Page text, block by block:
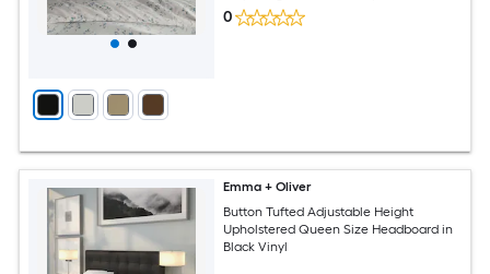
0
Emma + Oliver
Button Tufted Adjustable Height
Upholstered Queen Size Headboard in
Black Vinyl